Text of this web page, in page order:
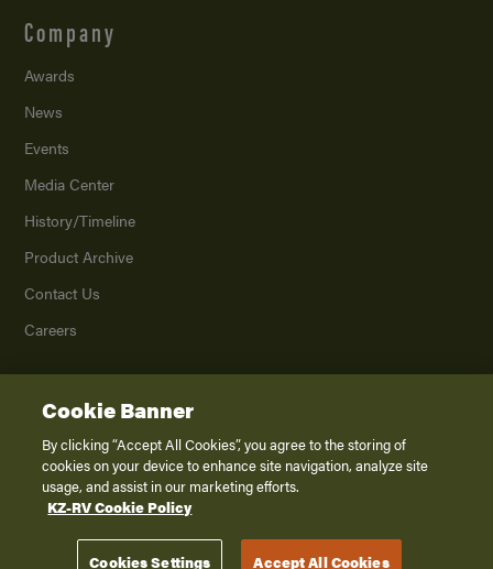
Company
Awards
News
Events
Media Center
History/Timeline
Product Archive
Contact Us
Careers
2026K. Z., Inc., a subsidiary of THOR Industries, Inc. All Rights Reserved.
Privacy Policy
Terms of Service
Disclaimer
Cookie Banner
By clicking “Accept All Cookies”, you agree to the storing of
cookies on your device to enhance site navigation, analyze site
usage, and assist in our marketing efforts.
KZ-RV Cookie Policy
Cookies Settings Accept All Cookies